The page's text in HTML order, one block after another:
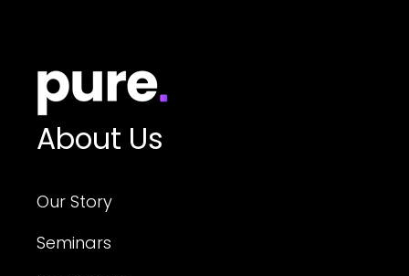
About Us
Our Story
Seminars